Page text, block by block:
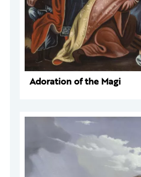
Adoration of the Magi